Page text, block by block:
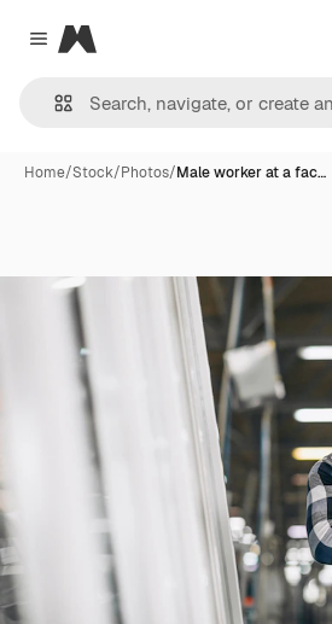
Close menu
Magnific
Home/Stock/Photos/Male worker at a fac…